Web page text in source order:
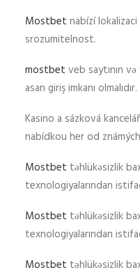
Mostbet nabízí
srozumitelnost.
mostbet veb saytının
asan giriş imkanı olmalıdır.
Kasino a sázková kancelář
nabídkou her od
Mostbet təhlükəsizlik
texnologiyalarından
Mostbet təhlükəsizlik
texnologiyalarından
Mostbet təhlükəsizlik